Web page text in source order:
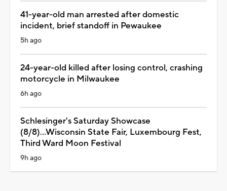
41-year-old man arrested after domestic
incident, brief standoff in Pewaukee
5h ago
24-year-old killed after losing control, crashing
motorcycle in Milwaukee
6h ago
Schlesinger's Saturday Showcase
(8/8)...Wisconsin State Fair, Luxembourg Fest,
Third Ward Moon Festival
9h ago